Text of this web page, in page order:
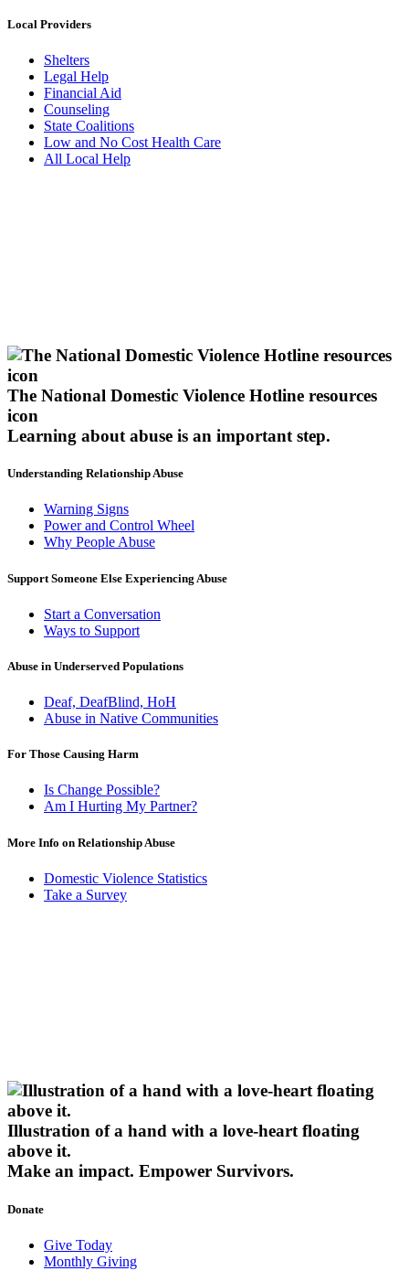
Local Providers
Shelters
Legal Help
Financial Aid
Counseling
State Coalitions
Low and No Cost Health Care
All Local Help
The National Domestic Violence Hotline resources
icon
Learning about abuse is an important step.
Understanding Relationship Abuse
Warning Signs
Power and Control Wheel
Why People Abuse
Support Someone Else Experiencing Abuse
Start a Conversation
Ways to Support
Abuse in Underserved Populations
Deaf, DeafBlind, HoH
Abuse in Native Communities
For Those Causing Harm
Is Change Possible?
Am I Hurting My Partner?
More Info on Relationship Abuse
Domestic Violence Statistics
Take a Survey
Illustration of a hand with a love-heart floating
above it.
Make an impact. Empower Survivors.
Donate
Give Today
Monthly Giving